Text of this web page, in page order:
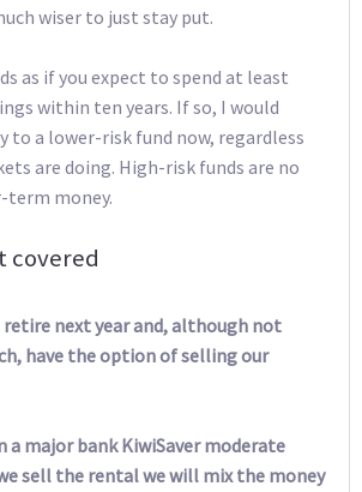
wiser to just stay put.
as if you expect to spend at least
within ten years. If so, I would
to a lower-risk fund now, regardless
are doing. High-risk funds are no
term money.
covered
retire next year and, although not
have the option of selling our
a major bank KiwiSaver moderate
sell the rental we will mix the money